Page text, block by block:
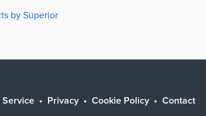
by Superior
Service Privacy Cookie Policy Contact